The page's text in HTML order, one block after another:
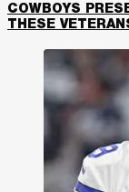
COWBOYS
THESE